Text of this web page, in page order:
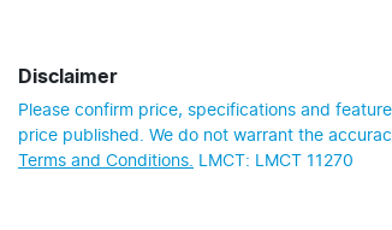
Disclaimer
Please confirm price, specifications and
price published. We do not warrant the
Terms and Conditions.
LMCT: LMCT 11270